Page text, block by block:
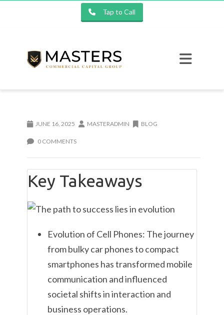
Tap to Call
JUNE 16, 2025 MASTERADMIN BLOG
0 COMMENTS
Key Takeaways
Evolution of Cell Phones: The journey
from bulky car phones to compact
smartphones has transformed mobile
communication and influenced
societal shifts in interaction and
business operations.